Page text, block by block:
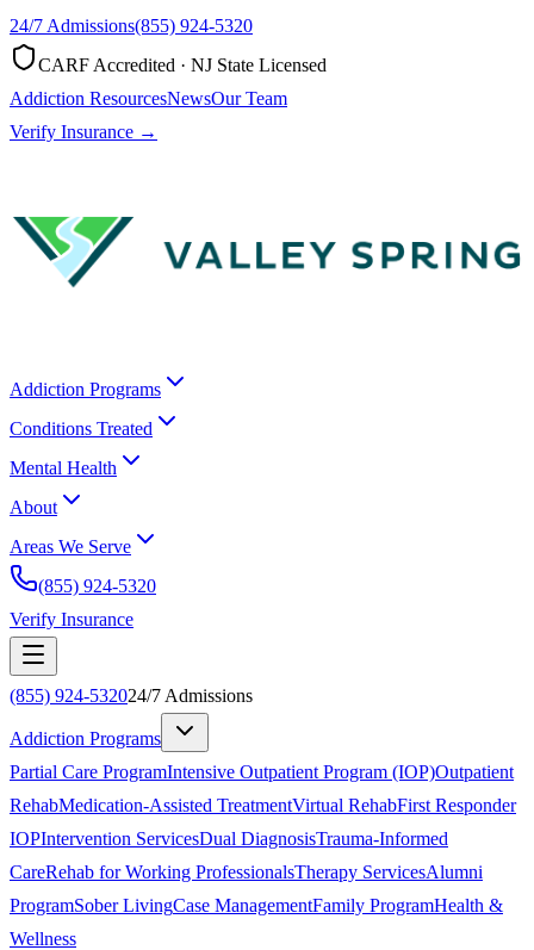
24/7 Admissions(855) 924-5320
CARF Accredited · NJ State Licensed
Addiction ResourcesNewsOur Team
Verify Insurance →
Addiction Programs
Conditions Treated
Mental Health
About
Areas We Serve
(855) 924-5320
Verify Insurance
(855) 924-532024/7 Admissions
Addiction Programs
Partial Care ProgramIntensive Outpatient Program (IOP)Outpatient
RehabMedication-Assisted TreatmentVirtual RehabFirst Responder
IOPIntervention ServicesDual DiagnosisTrauma-Informed
CareRehab for Working ProfessionalsTherapy ServicesAlumni
ProgramSober LivingCase ManagementFamily ProgramHealth &
Wellness